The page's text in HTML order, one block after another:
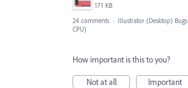
171 KB
24 comments · Illustrator (Desktop) Bugs
CPU)
How important is this to you?
Not at all
Important